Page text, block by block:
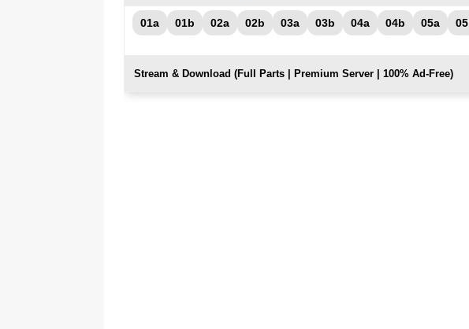
01a 01b 02a 02b 03a 03b 04a 04b 05a
Stream & Download (Full Parts | Premium Server | 100% Ad-Free)